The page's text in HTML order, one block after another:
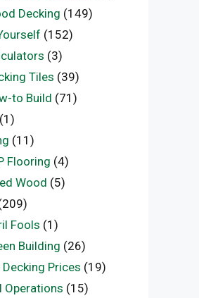
Decking (149)
(152)
(3)
Tiles (39)
to Build (71)
(1)
(11)
Flooring (4)
Wood (5)
Fools (1)
Building (26)
Decking Prices (19)
Operations (15)